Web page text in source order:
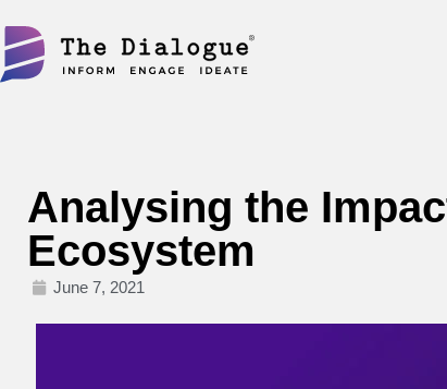
to
content
Analysing the
Ecosystem
June 7, 2021